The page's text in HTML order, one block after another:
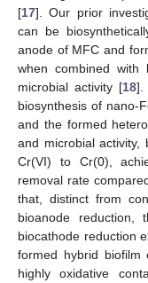
[17]. Our prior
can be
anode of MFC and
when combined with
microbial activity [18].
biosynthesis of nano-
and the formed
and microbial
Cr(VI) to Cr(0),
removal rate
that, distinct from
bioanode reduction,
biocathode reduction
formed hybrid biofilm
highly oxidative